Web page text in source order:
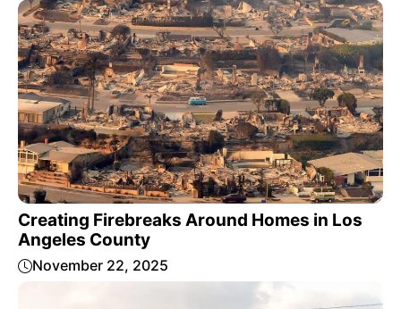
Creating Firebreaks Around Homes in Los
Angeles County
November 22, 2025